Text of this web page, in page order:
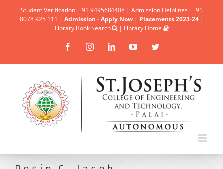
Student Verification: +91 9495684408 | Admission Helplines : +91
8078 925 111 | Admission - Apply Now| Placements 2023-24 |
Library Book Search
| Library Home
FacebookInstagramLinkedinYouTubeTwitter